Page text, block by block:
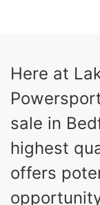
Here at
sale in
highest
offers